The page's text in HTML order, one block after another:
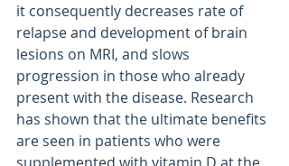
it consequently decreases rate of
relapse and development of brain
lesions on MRI, and slows
progression in those who already
present with the disease. Research
has shown that the ultimate benefits
are seen in patients who were